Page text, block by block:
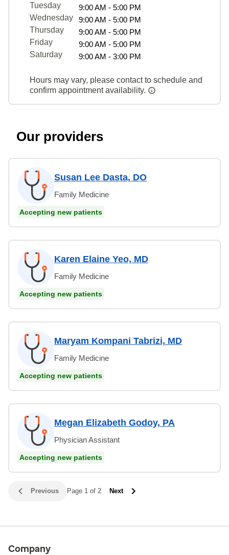
Tuesday
9:00 AM - 5:00 PM
Wednesday
9:00 AM - 5:00 PM
Thursday
9:00 AM - 5:00 PM
Friday
9:00 AM - 5:00 PM
Saturday
9:00 AM - 3:00 PM
Hours may vary, please contact to schedule and
confirm appointment availability.
Our providers
Susan Lee Dasta, DO
Family Medicine
Accepting new patients
Karen Elaine Yeo, MD
Family Medicine
Accepting new patients
Maryam Kompani Tabrizi, MD
Family Medicine
Accepting new patients
Megan Elizabeth Godoy, PA
Physician Assistant
Accepting new patients
Previous Page 1 of 2 Next
Company